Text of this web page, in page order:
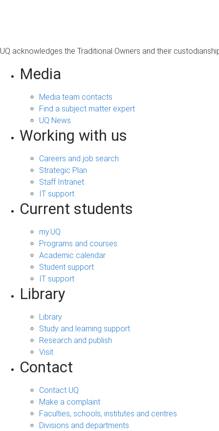
UQ acknowledges the Traditional Owners and their
Media
Media team contacts
Find a subject matter expert
UQ News
Working with us
Careers and job search
Strategic Plan
Staff Intranet
IT support
Current students
my.UQ
Programs and courses
Academic calendar
Student support
IT support
Library
Library
Study and learning support
Research and publish
Visit
Contact
Contact UQ
Make a complaint
Faculties, schools, institutes and centres
Divisions and departments